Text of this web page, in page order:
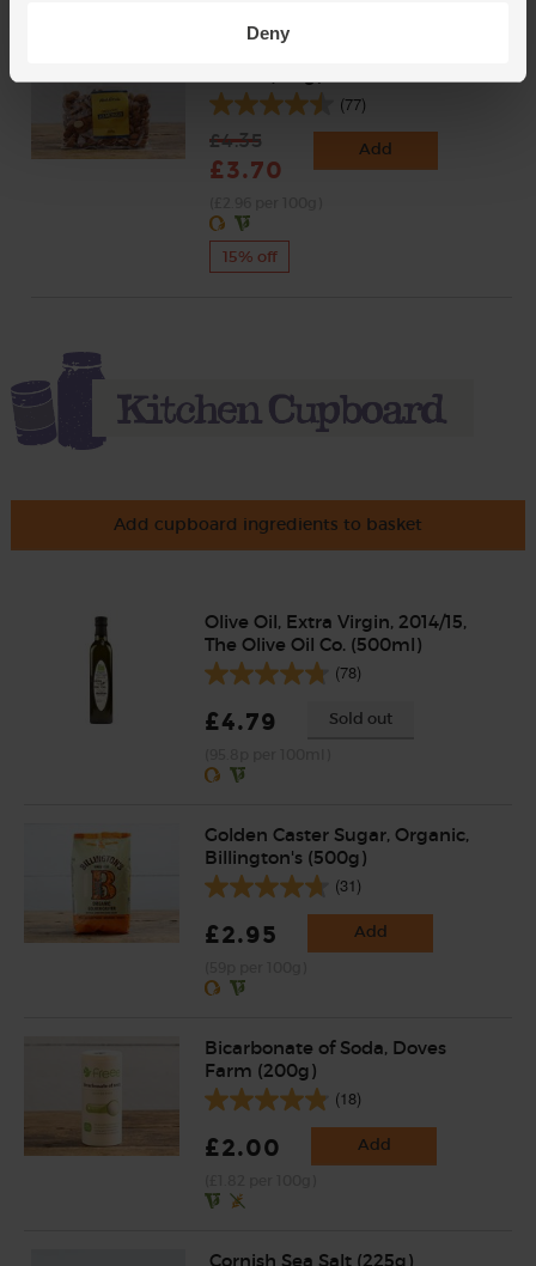
Deny
(77)
£4.35
£3.70
Add
15% off
Add cupboard ingredients to basket
Olive Oil, Extra Virgin, 2014/15,
The Olive Oil Co. (500ml)
(78)
£4.79 Sold out
Golden Caster Sugar, Organic,
Billington's (500g)
(31)
£2.95 Add
Bicarbonate of Soda, Doves
Farm (200g)
(18)
£2.00 Add
Cornish Sea Salt (225g)